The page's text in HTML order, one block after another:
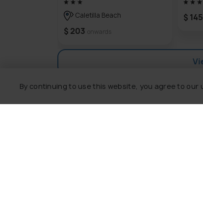
getaway for travelers looking for
Caletilla Beach
$ 203 onwards
$ 145
By continuing to use this website, you agree to our